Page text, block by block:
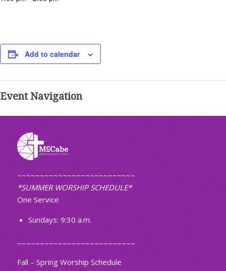
Add to calendar
Event Navigation
~~~~~~~~~~~~~~~~~~~~~~~~~~
*SUMMER WORSHIP SCHEDULE*
One Service
Sundays: 9:30 a.m.
~~~~~~~~~~~~~~~~~~~~~~~~~~
Fall – Spring Worship Schedule